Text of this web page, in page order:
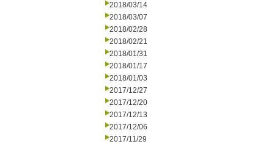
2018/03/14
2018/03/07
2018/02/28
2018/02/21
2018/01/31
2018/01/17
2018/01/03
2017/12/27
2017/12/20
2017/12/13
2017/12/06
2017/11/29